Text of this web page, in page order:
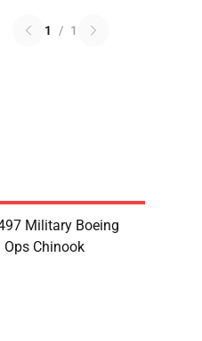
1 / 1
Military Boeing
Ops Chinook